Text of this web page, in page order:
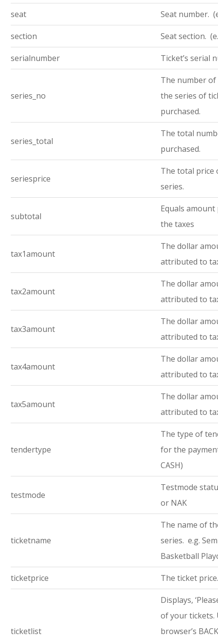
seat Seat number.
section Seat section.
serialnumber Ticket’s serial
series_no
The number
the series of
purchased.
series_total
The total
purchased.
seriesprice
The total price
series.
subtotal
Equals
the taxes
tax1amount
The dollar
attributed to
tax2amount
The dollar
attributed to
tax3amount
The dollar
attributed to
tax4amount
The dollar
attributed to
tax5amount
The dollar
attributed to
tendertype
The type of
for the
CASH)
testmode
Testmode
or NAK
ticketname
The name of
series. e.g.
Basketball
ticketprice The ticket
ticketlist
Displays,
of your tickets.
browser’s